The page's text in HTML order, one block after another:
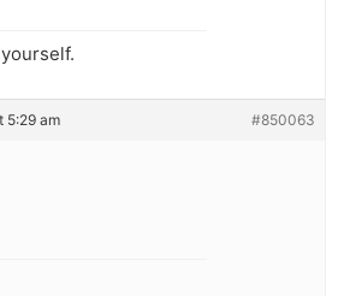
5:29 am #850063